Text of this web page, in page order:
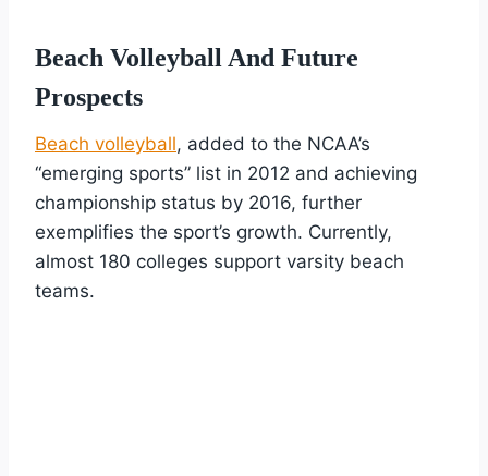
Beach Volleyball And Future
Prospects
Beach volleyball, added to the NCAA’s
“emerging sports” list in 2012 and achieving
championship status by 2016, further
exemplifies the sport’s growth. Currently,
almost 180 colleges support varsity beach
teams.